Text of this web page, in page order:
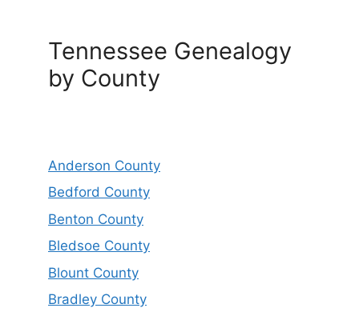
Tennessee Genealogy
by County
Anderson County
Bedford County
Benton County
Bledsoe County
Blount County
Bradley County